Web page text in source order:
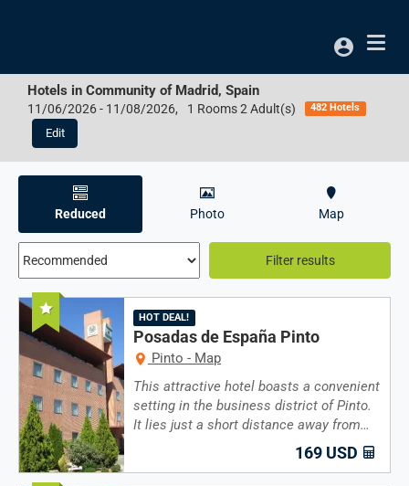
Access
Hotels in Community of Madrid, Spain
11/06/2026- 11/08/2026, 1 Rooms 2 Adult(s) 482 Hotels
Edit
Results:
resultados
encontrados
not
found
in
/i18n/i18n.tags.en.js
Reduced Photo Map
Filter results
Recommended
HOT DEAL!
Posadas de España Pinto
Pinto - Map
This attractive hotel boasts a convenient
setting in the business district of Pinto.
It lies just a short distance away from…
169 USD